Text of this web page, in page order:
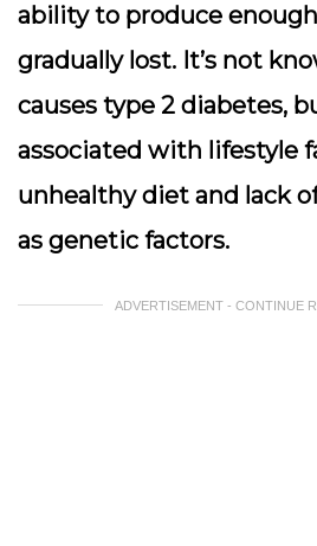
ability to produce
gradually lost. It’s not
causes type 2 diabetes,
associated with lifestyle
unhealthy diet and lack
as genetic factors.
ADVERTISEMENT - CONTINUE